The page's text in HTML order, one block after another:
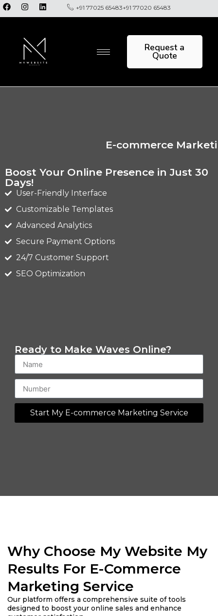
+91 77025 65483+91 77020 65483
Request a
Quote
E-commerce
Boost Your Online Presence in Just 30
Days!
User-Friendly Interface
Customizable Templates
Advanced Analytics
Secure Payment Options
24/7 Customer Support
SEO Optimization
Ready to Make Waves Online?
Start My E-commerce Marketing Service
Why Choose My Website My
Results For E-Commerce
Marketing Service
Our platform offers a comprehensive suite of tools
designed to boost your online sales and enhance